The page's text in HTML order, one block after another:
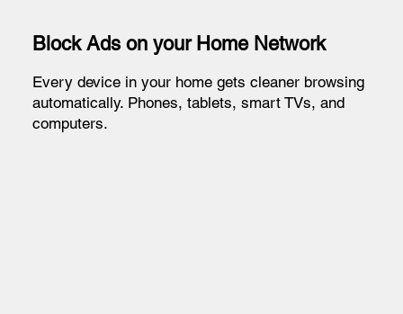
Block Ads on your Home Network
Every device in your home gets cleaner browsing
automatically. Phones, tablets, smart TVs, and
computers.